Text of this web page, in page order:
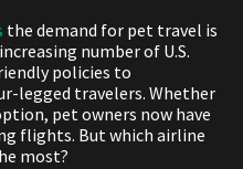
the demand for pet travel is
number of U.S.
policies to
legged travelers. Whether
pet owners now have
flights. But which airline
most?